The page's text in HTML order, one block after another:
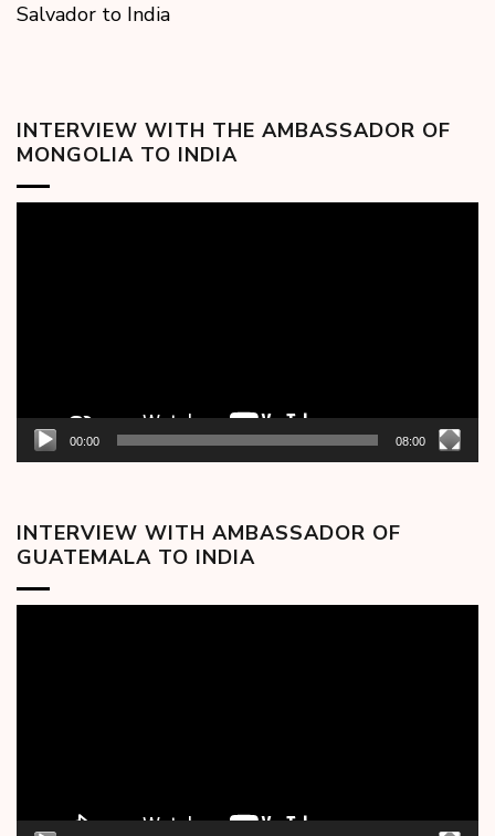
Salvador to India
INTERVIEW WITH THE AMBASSADOR OF
MONGOLIA TO INDIA
00:00 08:00
INTERVIEW WITH AMBASSADOR OF
GUATEMALA TO INDIA